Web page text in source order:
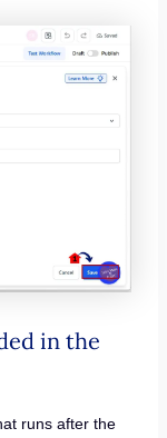
in the
runs after the